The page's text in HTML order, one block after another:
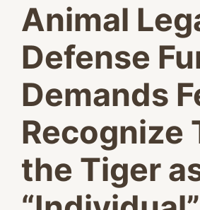
Animal
Defense
Demands
Recognize
the Tiger